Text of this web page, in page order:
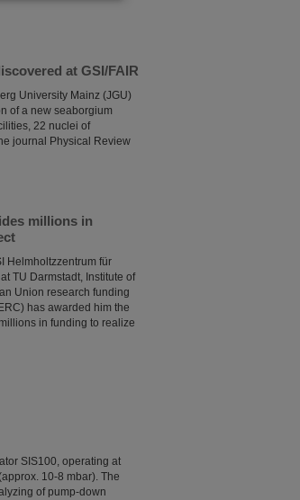
at GSI/FAIR
University Mainz (JGU)
of a new seaborgium
22 nuclei of
journal Physical Review
millions in
Helmholtzzentrum für
TU Darmstadt, Institute of
Union research funding
has awarded him the
in funding to realize
SIS100, operating at
10-8 mbar). The
of pump-down